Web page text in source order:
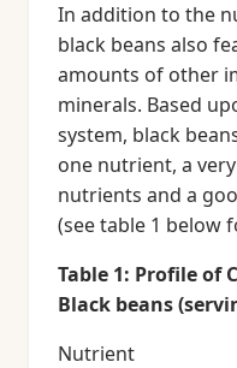
In addition to the
black beans also
amounts of other
minerals. Based
system, black
one nutrient, a
nutrients and a
(see table 1 below
Table 1: Profile of
Black beans
Nutrient